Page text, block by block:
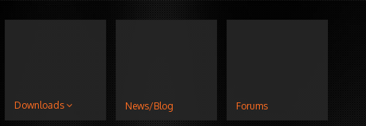
Downloads News/Blog Forums